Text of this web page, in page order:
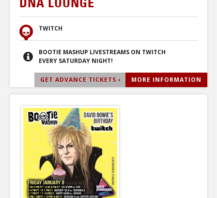
TWITCH
BOOTIE MASHUP LIVESTREAMS ON TWITCH
EVERY SATURDAY NIGHT!
GET ADVANCE TICKETS › MORE INFORMATION